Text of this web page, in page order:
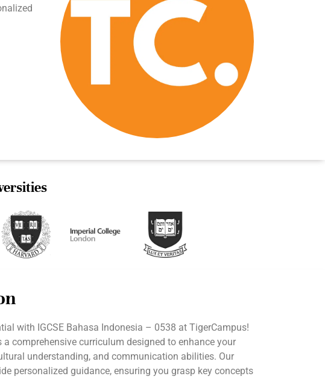
with IGCSE Bahasa Indonesia – 0538 at TigerCampus!
comprehensive curriculum designed to enhance your
understanding, and communication abilities. Our
personalized guidance, ensuring you grasp key concepts